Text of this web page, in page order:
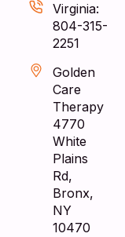
Virginia:
804-315-
2251
Golden
Care
Therapy
4770
White
Plains
Rd,
Bronx,
NY
10470